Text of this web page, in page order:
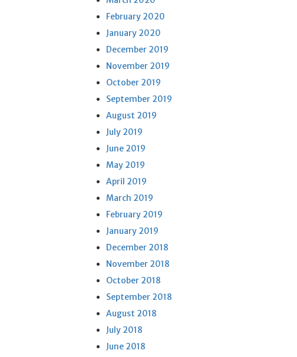
February 2020
January 2020
December 2019
November 2019
October 2019
September 2019
August 2019
July 2019
June 2019
May 2019
April 2019
March 2019
February 2019
January 2019
December 2018
November 2018
October 2018
September 2018
August 2018
July 2018
June 2018